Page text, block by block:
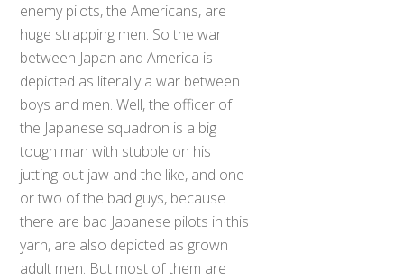
enemy pilots, the Americans, are
huge strapping men. So the war
between Japan and America is
depicted as literally a war between
boys and men. Well, the officer of
the Japanese squadron is a big
tough man with stubble on his
jutting-out jaw and the like, and one
or two of the bad guys, because
there are bad Japanese pilots in this
yarn, are also depicted as grown
adult men. But most of them are